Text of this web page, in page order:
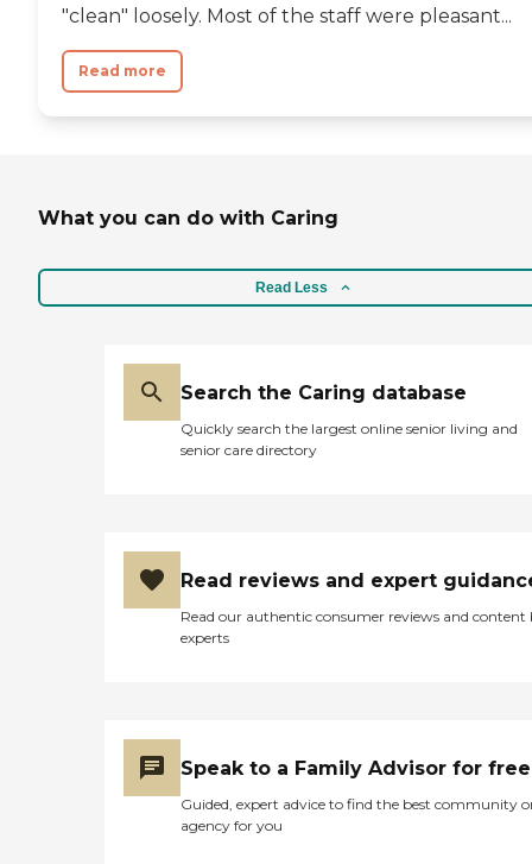
"clean" loosely. Most of the staff were pleasant...
Read more
What you can do with Caring
Read Less
Search the Caring database
Quickly search the largest online senior living and
senior care directory
Read reviews and expert
Read our authentic consumer reviews and content
experts
Speak to a Family Advisor for free
Guided, expert advice to find the best community
agency for you